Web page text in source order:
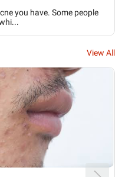
you have. Some people
View All